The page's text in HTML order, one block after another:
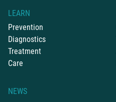
LEARN
Prevention
Diagnostics
Treatment
Care
NEWS